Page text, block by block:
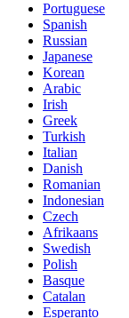
Portuguese
Spanish
Russian
Japanese
Korean
Arabic
Irish
Greek
Turkish
Italian
Danish
Romanian
Indonesian
Czech
Afrikaans
Swedish
Polish
Basque
Catalan
Esperanto